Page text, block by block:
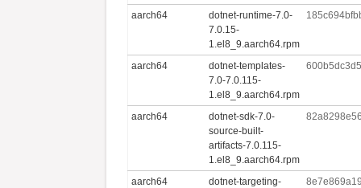
aarch64
dotnet-runtime-7.0-
7.0.15-
1.el8_9.aarch64.rpm
aarch64
dotnet-templates-
7.0-7.0.115-
1.el8_9.aarch64.rpm
aarch64
dotnet-sdk-7.0-
source-built-
artifacts-7.0.115-
1.el8_9.aarch64.rpm
aarch64
dotnet-targeting-